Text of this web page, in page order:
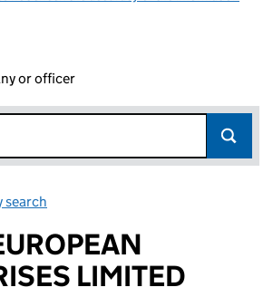
or officer
search
LIMITED